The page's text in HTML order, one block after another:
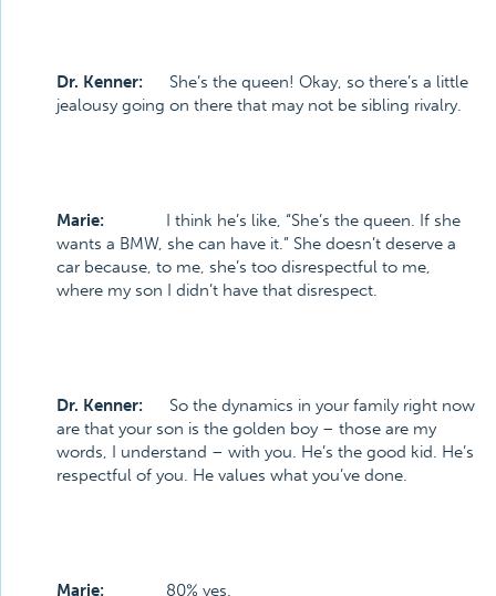
Dr. Kenner: She’s the queen! Okay, so there’s a little
jealousy going on there that may not be sibling rivalry.
Marie: I think he’s like, “She’s the queen. If she
wants a BMW, she can have it.” She doesn’t deserve a
car because, to me, she’s too disrespectful to me,
where my son I didn’t have that disrespect.
Dr. Kenner: So the dynamics in your family right now
are that your son is the golden boy – those are my
words, I understand – with you. He’s the good kid. He’s
respectful of you. He values what you’ve done.
Marie: 80% yes.